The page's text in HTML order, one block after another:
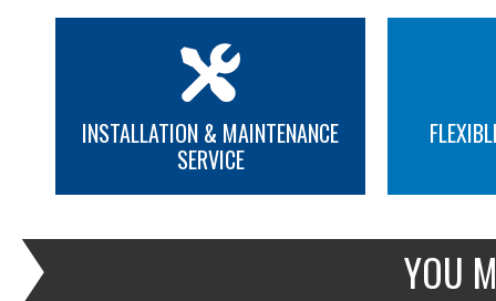
INSTALLATION & MAINTENANCE
SERVICE
YOU
MORE INFO MORE INFO